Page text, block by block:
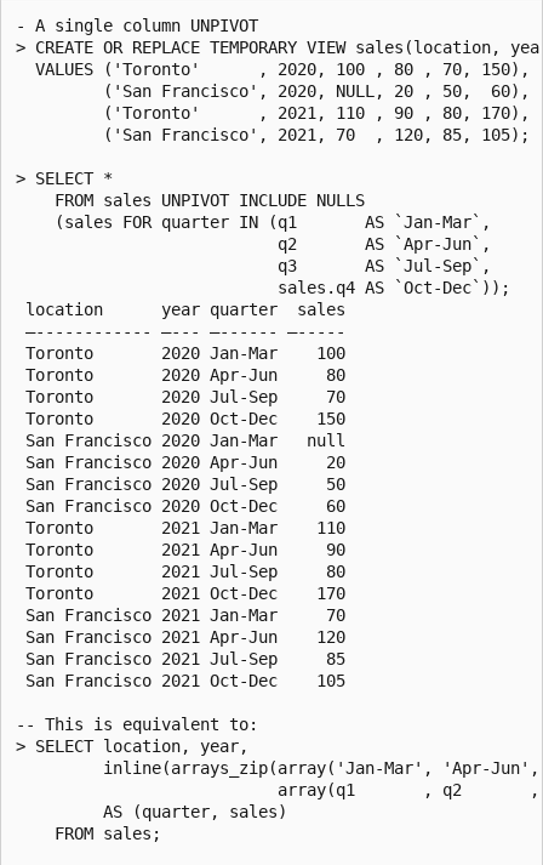
- A single column UNPIVOT
> CREATE OR REPLACE TEMPORARY VIEW
  VALUES ('Toronto'      , 2020, 100 , 80 , 70, 150),
         ('San Francisco', 2020, NULL, 20 , 50,  60),
         ('Toronto'      , 2021, 110 , 90 , 80, 170),
         ('San Francisco', 2021, 70  , 120, 85, 105);
> SELECT *
    FROM sales UNPIVOT INCLUDE NULLS
    (sales FOR quarter IN (q1       AS `Jan-Mar`,
                           q2       AS `Apr-Jun`,
                           q3       AS `Jul-Sep`,
                           sales.q4 AS `Oct-Dec`));
location      year quarter  sales
—------------ —--- —------ —-----
Toronto       2020 Jan-Mar    100
Toronto       2020 Apr-Jun     80
Toronto       2020 Jul-Sep     70
Toronto       2020 Oct-Dec    150
San Francisco 2020 Jan-Mar   null
San Francisco 2020 Apr-Jun     20
San Francisco 2020 Jul-Sep     50
San Francisco 2020 Oct-Dec     60
Toronto       2021 Jan-Mar    110
Toronto       2021 Apr-Jun     90
Toronto       2021 Jul-Sep     80
Toronto       2021 Oct-Dec    170
San Francisco 2021 Jan-Mar     70
San Francisco 2021 Apr-Jun    120
San Francisco 2021 Jul-Sep     85
San Francisco 2021 Oct-Dec    105
-- This is equivalent to:
> SELECT location, year,
inline(arrays_zip(array('Jan-Mar', 'Apr-
array(q1       , q2
         AS (quarter, sales)
    FROM sales;